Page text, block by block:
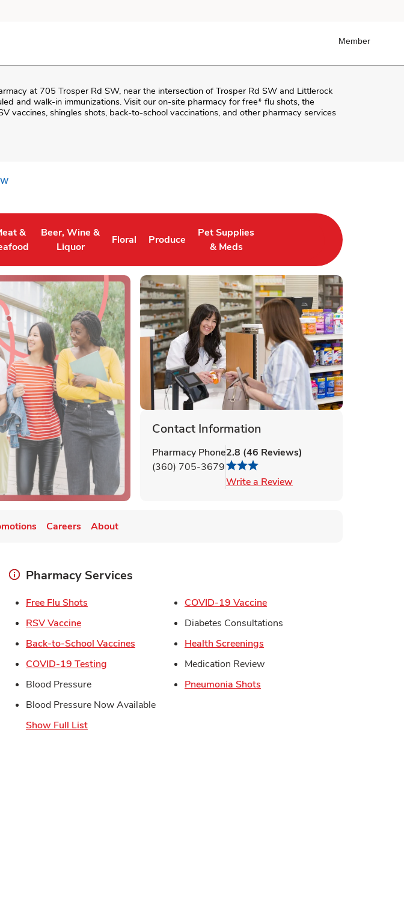
Member
at 705 Trosper Rd SW, near the intersection of Trosper Rd SW and Littlerock
and walk-in immunizations. Visit our on-site pharmacy for free* flu shots, the
vaccines, shingles shots, back-to-school vaccinations, and other pharmacy services
Tab
&
Opens in New Tab
Beer, Wine &
Liquor
Link Opens in New Tab
Floral
Link Opens in New Tab
Produce
Link Opens in New Tab
Pet Supplies
& Meds
Link Opens in New Tab
Contact Information
Pharmacy Phone
(360) 705-3679
2.8 (46 Reviews)
Write a ReviewLink Opens in New Tab
Careers About
Pharmacy Services
Free Flu Shots Link Opens in New Tab
RSV VaccineLink Opens in New Tab
Back-to-School Vaccines Link Opens in New Tab
COVID-19 Testing Link Opens in New Tab
Blood Pressure
Blood Pressure Now Available
COVID-19 VaccineLink Opens in New Tab
Diabetes Consultations
Health Screenings
Medication Review
Pneumonia Shots
Show Full List